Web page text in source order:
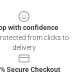
with confidence
from clicks to
delivery
Secure Checkout